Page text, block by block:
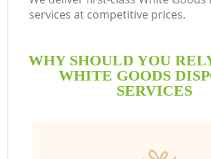
services at competitive prices.
WHY SHOULD YOU
WHITE GOODS
SERVICES